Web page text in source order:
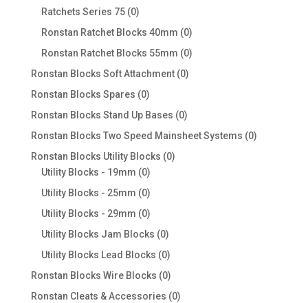
products
Ratchets Series 75 00
products
Ronstan Ratchet Blocks 40mm 00
products
Ronstan Ratchet Blocks 55mm 00
Ronstan Blocks Soft Attachment 00
Ronstan Blocks Spares 00
products
Ronstan Blocks Stand Up Bases 00
products
Ronstan Blocks Two Speed Mainsheet Systems 00
Ronstan Blocks Utility Blocks 00
Utility Blocks - 19mm 00
products
Utility Blocks - 25mm 00
products
Utility Blocks - 29mm 00
products
Utility Blocks Jam Blocks 00
products
Utility Blocks Lead Blocks 00
products
Ronstan Blocks Wire Blocks 00
products
Ronstan Cleats & Accessories 00